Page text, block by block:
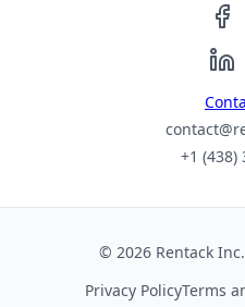
+1 (438)
© 2026 Rentack
Privacy PolicyTerms